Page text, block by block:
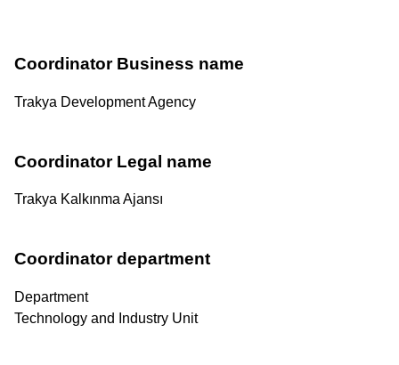
Coordinator Business name
Trakya Development Agency
Coordinator Legal name
Trakya Kalkınma Ajansı
Coordinator department
Department
Technology and Industry Unit